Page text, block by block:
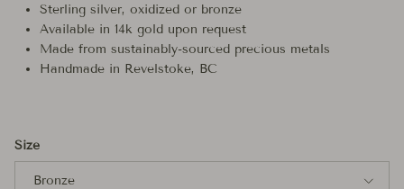
Sterling silver, oxidized or bronze
Available in 14k gold upon request
Made from sustainably-sourced precious metals
Handmade in Revelstoke, BC
Size
Bronze